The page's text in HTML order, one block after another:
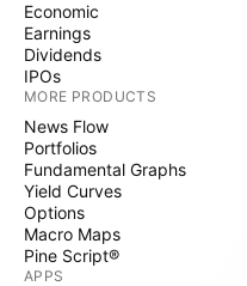
Economic
Earnings
Dividends
IPOs
MORE PRODUCTS
News Flow
Portfolios
Fundamental Graphs
Yield Curves
Options
Macro Maps
Pine Script®
APPS